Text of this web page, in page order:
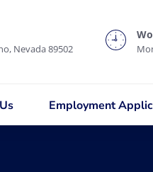
Nevada 89502
Employment